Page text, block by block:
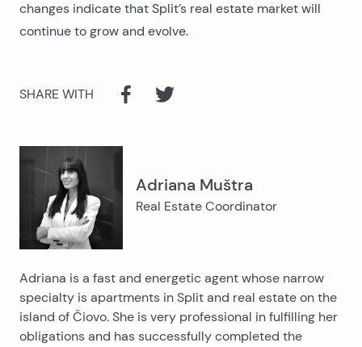
changes indicate that Split’s real estate market will
continue to grow and evolve.
SHARE WITH
Adriana Muštra
Real Estate Coordinator
Adriana is a fast and energetic agent whose narrow
specialty is apartments in Split and real estate on the
island of Čiovo. She is very professional in fulfilling her
obligations and has successfully completed the